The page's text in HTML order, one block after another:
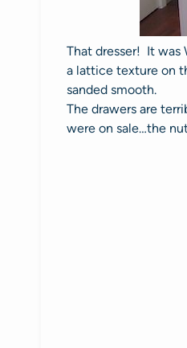
That dresser! It was
a lattice texture on
sanded smooth.
The drawers are
were on sale…the